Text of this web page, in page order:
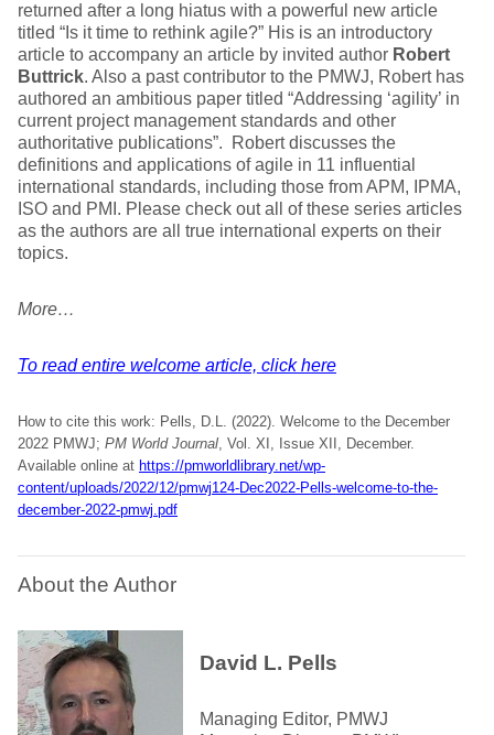
returned after a long hiatus with a powerful new article
titled “Is it time to rethink agile?” His is an introductory
article to accompany an article by invited author Robert
Buttrick. Also a past contributor to the PMWJ, Robert has
authored an ambitious paper titled “Addressing ‘agility’ in
current project management standards and other
authoritative publications”. Robert discusses the
definitions and applications of agile in 11 influential
international standards, including those from APM, IPMA,
ISO and PMI. Please check out all of these series articles
as the authors are all true international experts on their
topics.
More…
To read entire welcome article, click here
How to cite this work: Pells, D.L. (2022). Welcome to the December
2022 PMWJ; PM World Journal, Vol. XI, Issue XII, December.
Available online at https://pmworldlibrary.net/wp-
content/uploads/2022/12/pmwj124-Dec2022-Pells-welcome-to-the-
december-2022-pmwj.pdf
About the Author
David L. Pells
Managing Editor, PMWJ